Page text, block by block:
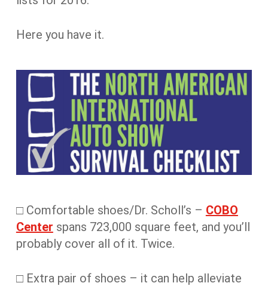
Here you have it.
□ Comfortable shoes/Dr. Scholl’s – COBO
Center spans 723,000 square feet, and you’ll
probably cover all of it. Twice.
□ Extra pair of shoes – it can help alleviate